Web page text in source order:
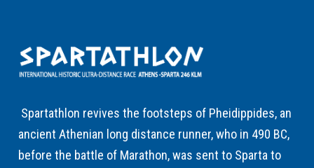
Spartathlon revives the footsteps of Pheidippides, an
ancient Athenian long distance runner, who in 490 BC,
before the battle of Marathon, was sent to Sparta to